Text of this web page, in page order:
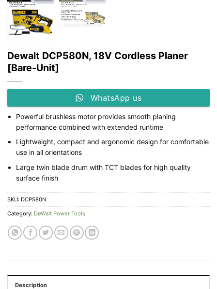
Dewalt DCP580N, 18V Cordless Planer
[Bare-Unit]
WhatsApp us
Powerful brushless motor provides smooth planing
performance combined with extended runtime
Lightweight, compact and ergonomic design for comfortable
use in all orientations
Large twin blade drum with TCT blades for high quality
surface finish
SKU: DCP580N
Category: DeWalt Power Tools
Description